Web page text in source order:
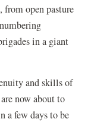
from open pasture
in a giant
and skills of
now about to
a few days to be